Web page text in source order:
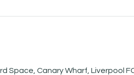
Space, Canary Wharf, Liverpool